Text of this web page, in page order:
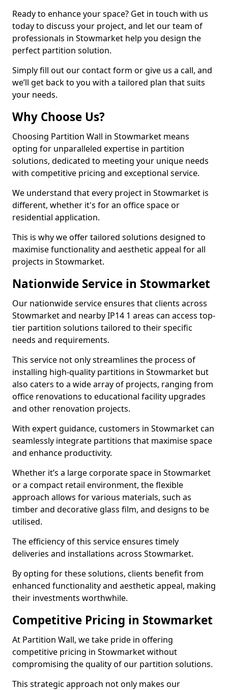
Ready to enhance your space? Get in touch with us
today to discuss your project, and let our team of
professionals in Stowmarket help you design the
perfect partition solution.
Simply fill out our contact form or give us a call, and
we’ll get back to you with a tailored plan that suits
your needs.
Why Choose Us?
Choosing Partition Wall in Stowmarket means
opting for unparalleled expertise in partition
solutions, dedicated to meeting your unique needs
with competitive pricing and exceptional service.
We understand that every project in Stowmarket is
different, whether it's for an office space or
residential application.
This is why we offer tailored solutions designed to
maximise functionality and aesthetic appeal for all
projects in Stowmarket.
Nationwide Service in Stowmarket
Our nationwide service ensures that clients across
Stowmarket and nearby IP14 1 areas can access top-
tier partition solutions tailored to their specific
needs and requirements.
This service not only streamlines the process of
installing high-quality partitions in Stowmarket but
also caters to a wide array of projects, ranging from
office renovations to educational facility upgrades
and other renovation projects.
With expert guidance, customers in Stowmarket can
seamlessly integrate partitions that maximise space
and enhance productivity.
Whether it’s a large corporate space in Stowmarket
or a compact retail environment, the flexible
approach allows for various materials, such as
timber and decorative glass film, and designs to be
utilised.
The efficiency of this service ensures timely
deliveries and installations across Stowmarket.
By opting for these solutions, clients benefit from
enhanced functionality and aesthetic appeal, making
their investments worthwhile.
Competitive Pricing in Stowmarket
At Partition Wall, we take pride in offering
competitive pricing in Stowmarket without
compromising the quality of our partition solutions.
This strategic approach not only makes our